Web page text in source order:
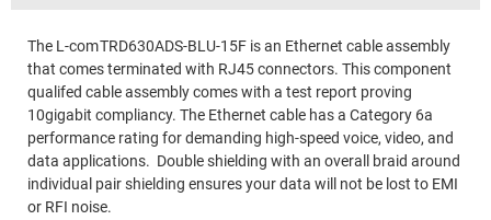
The L-com TRD630ADS-BLU-15F is an Ethernet cable assembly
that comes terminated with RJ45 connectors. This component
qualifed cable assembly comes with a test report proving
10gigabit compliancy. The Ethernet cable has a Category 6a
performance rating for demanding high-speed voice, video, and
data applications. Double shielding with an overall braid around
individual pair shielding ensures your data will not be lost to EMI
or RFI noise.